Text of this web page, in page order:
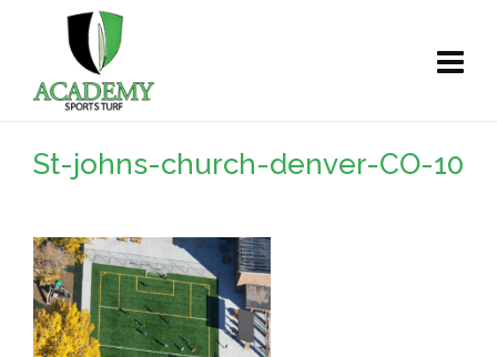
St-johns-church-denver-CO-10